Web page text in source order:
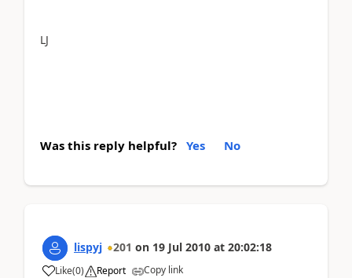
LJ
Was this reply helpful? Yes No
lispyj 201 on 19 Jul 2010 at 20:02:18
Like(0) Report Copy link